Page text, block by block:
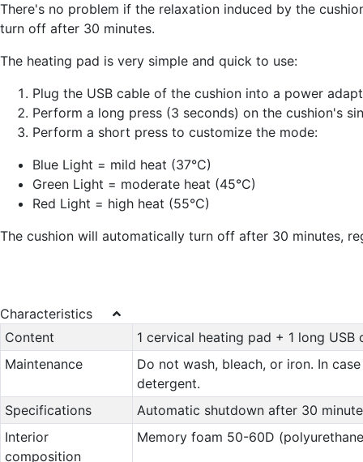
There's no problem if the relaxation induced by the
turn off after 30 minutes.
The heating pad is very simple and quick to use:
Plug the USB cable of the cushion into a power
Perform a long press (3 seconds) on the cushion's
Perform a short press to customize the mode:
Blue Light = mild heat (37°C)
Green Light = moderate heat (45°C)
Red Light = high heat (55°C)
The cushion will automatically turn off after 30 minutes,
Characteristics
Content
1 cervical heating pad + 1 long
Maintenance
Do not wash, bleach, or iron. In
detergent.
Specifications
Automatic shutdown after 30
Interior
composition
Memory foam 50-60D